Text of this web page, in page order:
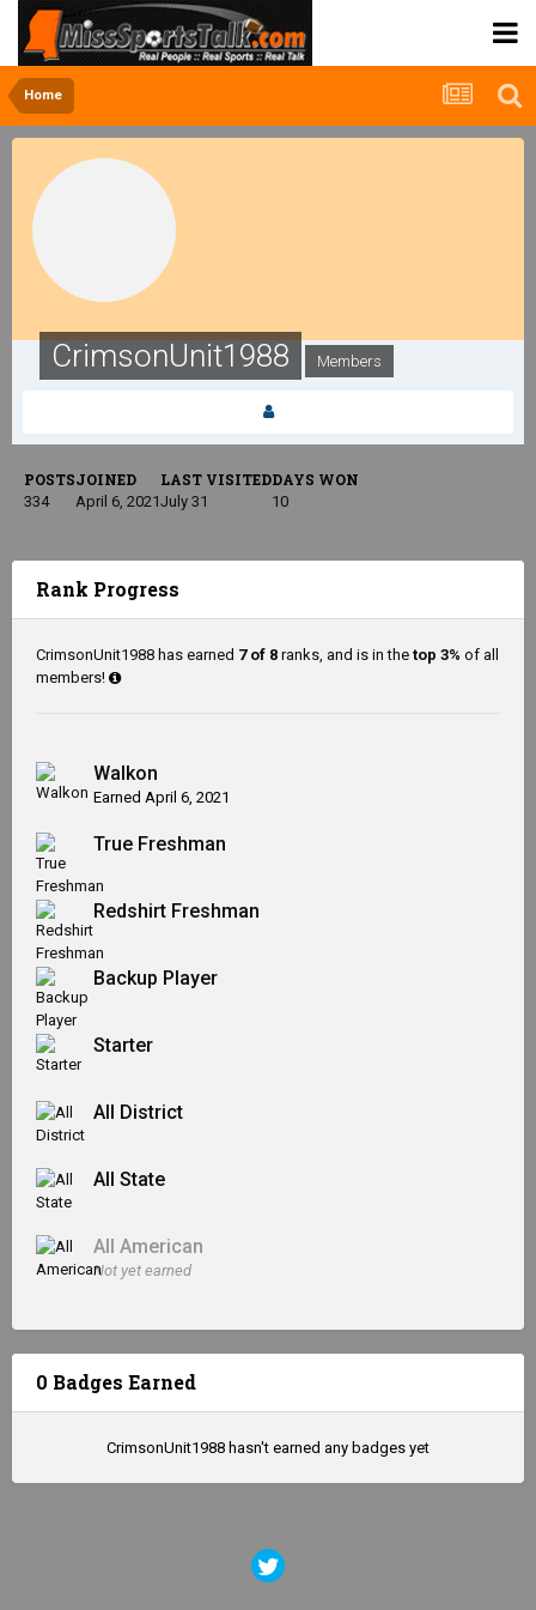
Home
CrimsonUnit1988 Members
POSTS
334
JOINED
April 6, 2021
LAST VISITED
July 31
DAYS WON
10
Rank Progress
CrimsonUnit1988 has earned 7 of 8 ranks, and is in the top 3% of all
members!
Walkon
Earned April 6, 2021
True Freshman
Redshirt Freshman
Backup Player
Starter
All District
All State
All American
Not yet earned
0 Badges Earned
CrimsonUnit1988 hasn't earned any badges yet